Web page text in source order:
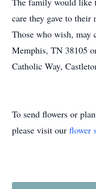
care they gave to their
Those who wish, may
Memphis, TN 38105
Catholic Way,
To send flowers or
please visit our flower